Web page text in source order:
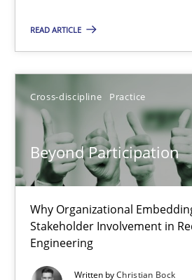
READ ARTICLE
Cross-discipline Practice
Beyond Participation
Why Organizational
Stakeholder Involvement in
Engineering
Written byChristian Bock
Hannah Deters
Jakob Droste
28.07.2026
22 minutes
Beyond Participation
Why Organizational Embedding